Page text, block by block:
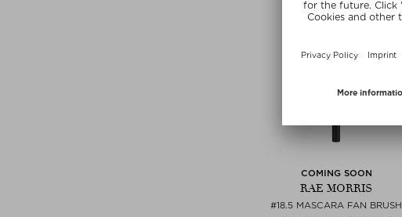
COMING SOON
RAE MORRIS
#18.5 MASCARA FAN BRUSH